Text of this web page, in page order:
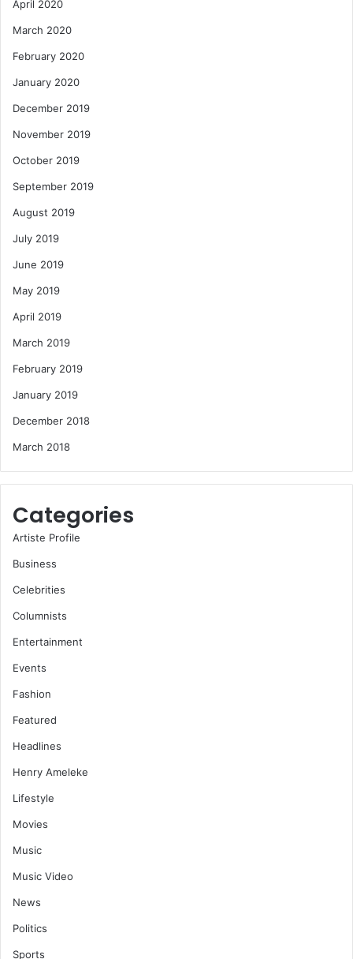
April 2020
March 2020
February 2020
January 2020
December 2019
November 2019
October 2019
September 2019
August 2019
July 2019
June 2019
May 2019
April 2019
March 2019
February 2019
January 2019
December 2018
March 2018
Categories
Artiste Profile
Business
Celebrities
Columnists
Entertainment
Events
Fashion
Featured
Headlines
Henry Ameleke
Lifestyle
Movies
Music
Music Video
News
Politics
Sports